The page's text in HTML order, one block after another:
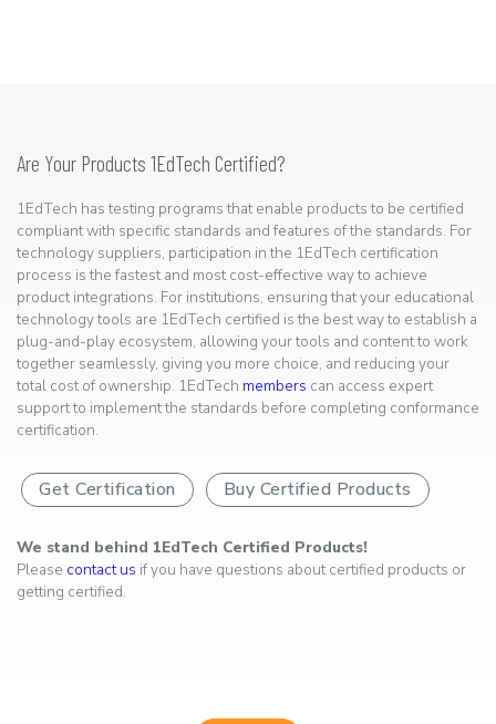
Are Your Products 1EdTech Certified?
1EdTech has testing programs that enable products to be certified
compliant with specific standards and features of the standards. For
technology suppliers, participation in the 1EdTech certification
process is the fastest and most cost-effective way to achieve
product integrations. For institutions, ensuring that your educational
technology tools are 1EdTech certified is the best way to establish a
plug-and-play ecosystem, allowing your tools and content to work
together seamlessly, giving you more choice, and reducing your
total cost of ownership. 1EdTech members can access expert
support to implement the standards before completing conformance
certification.
Get Certification Buy Certified Products
We stand behind 1EdTech Certified Products!
Please contact us if you have questions about certified products or
getting certified.